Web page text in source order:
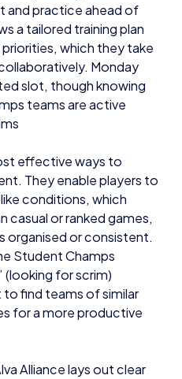
and practice ahead of
a tailored training plan
which they take
Monday
slot, though knowing
teams are active
effective ways to
They enable players to
conditions, which
casual or ranked games,
organised or consistent.
Student Champs
(looking for scrim)
find teams of similar
for a more productive
Alliance lays out clear